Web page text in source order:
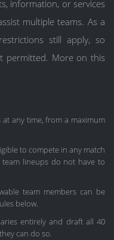
information, or services
multiple teams. As a
still apply, so
permitted. More on this
any time, from a maximum
to compete in any match
lineups do not have to
team members can be
below.
entirely and draft all 40
can do so.